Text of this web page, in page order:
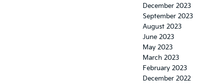
December 2023
September 2023
August 2023
June 2023
May 2023
March 2023
February 2023
December 2022